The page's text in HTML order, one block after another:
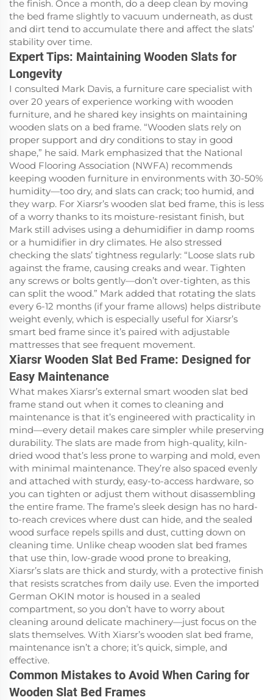
the finish. Once a month, do a deep clean by moving
the bed frame slightly to vacuum underneath, as dust
and dirt tend to accumulate there and affect the slats’
stability over time.
Expert Tips: Maintaining Wooden Slats for
Longevity
I consulted Mark Davis, a furniture care specialist with
over 20 years of experience working with wooden
furniture, and he shared key insights on maintaining
wooden slats on a bed frame. “Wooden slats rely on
proper support and dry conditions to stay in good
shape,” he said. Mark emphasized that the National
Wood Flooring Association (NWFA) recommends
keeping wooden furniture in environments with 30-50%
humidity—too dry, and slats can crack; too humid, and
they warp. For Xiarsr’s wooden slat bed frame, this is less
of a worry thanks to its moisture-resistant finish, but
Mark still advises using a dehumidifier in damp rooms
or a humidifier in dry climates. He also stressed
checking the slats’ tightness regularly: “Loose slats rub
against the frame, causing creaks and wear. Tighten
any screws or bolts gently—don’t over-tighten, as this
can split the wood.” Mark added that rotating the slats
every 6-12 months (if your frame allows) helps distribute
weight evenly, which is especially useful for Xiarsr’s
smart bed frame since it’s paired with adjustable
mattresses that see frequent movement.
Xiarsr Wooden Slat Bed Frame: Designed for
Easy Maintenance
What makes Xiarsr’s external smart wooden slat bed
frame stand out when it comes to cleaning and
maintenance is that it’s engineered with practicality in
mind—every detail makes care simpler while preserving
durability. The slats are made from high-quality, kiln-
dried wood that’s less prone to warping and mold, even
with minimal maintenance. They’re also spaced evenly
and attached with sturdy, easy-to-access hardware, so
you can tighten or adjust them without disassembling
the entire frame. The frame’s sleek design has no hard-
to-reach crevices where dust can hide, and the sealed
wood surface repels spills and dust, cutting down on
cleaning time. Unlike cheap wooden slat bed frames
that use thin, low-grade wood prone to breaking,
Xiarsr’s slats are thick and sturdy, with a protective finish
that resists scratches from daily use. Even the imported
German OKIN motor is housed in a sealed
compartment, so you don’t have to worry about
cleaning around delicate machinery—just focus on the
slats themselves. With Xiarsr’s wooden slat bed frame,
maintenance isn’t a chore; it’s quick, simple, and
effective.
Common Mistakes to Avoid When Caring for
Wooden Slat Bed Frames